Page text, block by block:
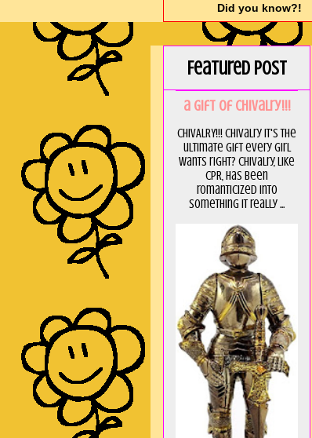
Did you know?!
Featured Post
a GIft of Chivalry!!!
CHIVALRY!!! Chivalry it's the
ultimate gift every girl
wants right? Chivalry, like
CPR, has been
romanticized into
something it really ...